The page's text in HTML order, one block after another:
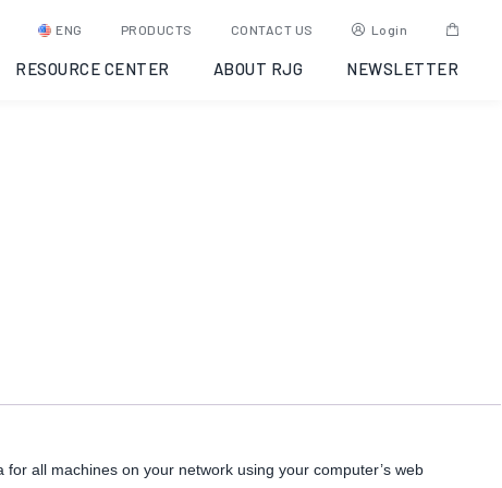
ENG PRODUCTS CONTACT US Login
RESOURCE CENTER ABOUT RJG NEWSLETTER
eDART Data Manager (EDM)
SKU:EDMCategory: eDART Data Networking
all machines on your network using your computer’s web